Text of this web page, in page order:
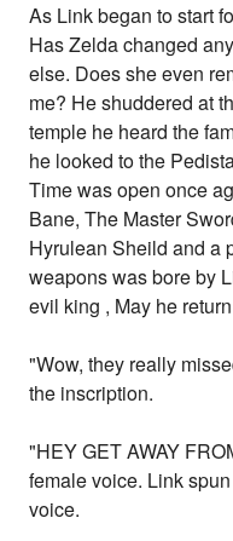
As Link began to start
Has Zelda changed
else. Does she even
me? He shuddered at
temple he heard the
he looked to the
Time was open once
Bane, The Master
Hyrulean Sheild and a
weapons was bore by
evil king , May he
"Wow, they really
the inscription.
"HEY GET AWAY
female voice. Link
voice.